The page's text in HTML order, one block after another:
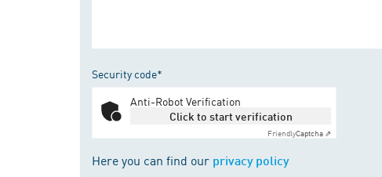
Security code*
Anti-Robot Verification
Click to start verification
FriendlyCaptcha ⇗
Here you can find our privacy policy